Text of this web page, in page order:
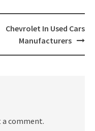
Chevrolet In Used Cars
Manufacturers
comment.